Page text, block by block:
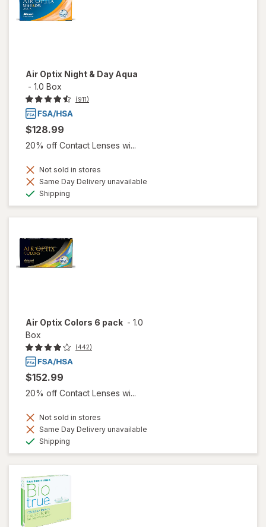
Air Optix Night & Day Aqua
- 1.0 Box
(911)
$128.99
20% off Contact Lenses wi...
Not sold in stores
Same Day Delivery unavailable
Shipping
Air Optix Colors 6 pack - 1.0
Box
(442)
$152.99
20% off Contact Lenses wi...
Not sold in stores
Same Day Delivery unavailable
Shipping